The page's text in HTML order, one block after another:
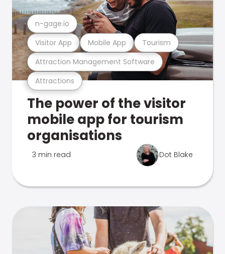
Attractions
Attraction Management Software
Visitor App Mobile App Tourism
n-gage.io
The power of the visitor
mobile app for tourism
organisations
3 min read Dot Blake